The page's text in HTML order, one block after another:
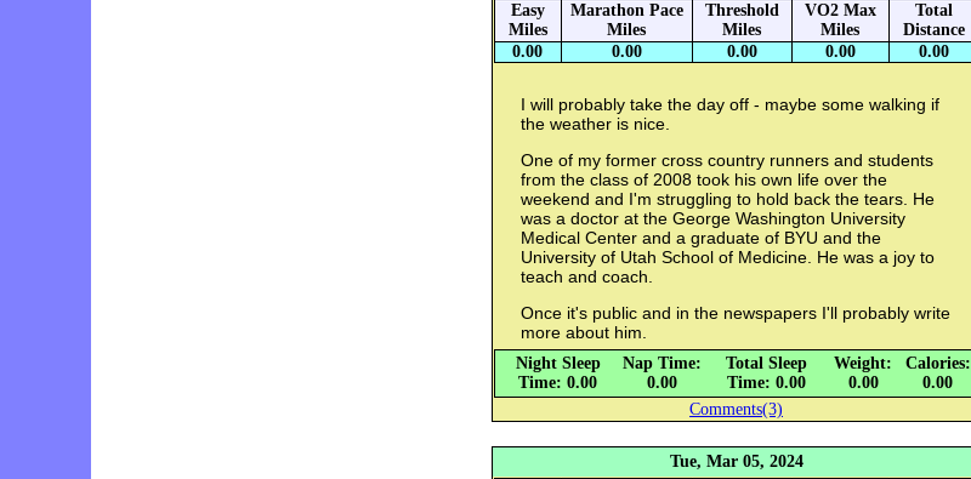
Easy
Miles
Marathon Pace
Miles
Threshold
Miles
VO2 Max
Miles
Total
Distance
0.00
0.00 0.00 0.00 0.00
I will probably take the day off - maybe some walking if
the weather is nice.
One of my former cross country runners and students
from the class of 2008 took his own life over the
weekend and I'm struggling to hold back the tears. He
was a doctor at the George Washington University
Medical Center and a graduate of BYU and the
University of Utah School of Medicine. He was a joy to
teach and coach.
Once it's public and in the newspapers I'll probably write
more about him.
Night Sleep
Time: 0.00
Nap Time:
0.00
Total Sleep
Time: 0.00
Weight:
0.00
Calories:
0.00
Comments(3)
Tue, Mar 05, 2024